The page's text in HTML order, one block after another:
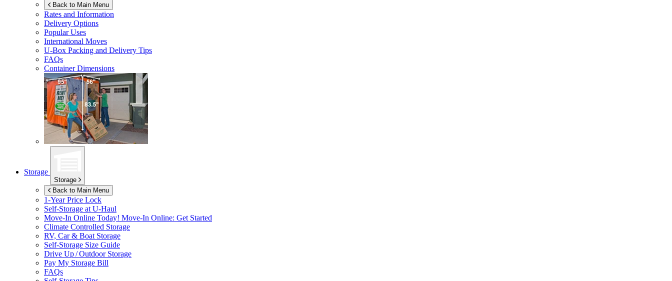
Back to Main Menu
Rates and Information
Delivery Options
Popular Uses
International Moves
U-Box Packing and Delivery Tips
FAQs
Container Dimensions
Storage
Storage
Back to Main Menu
1-Year Price Lock
Self-Storage at U-Haul
Move-In Online Today! Move-In Online: Get Started
Climate Controlled Storage
RV, Car & Boat Storage
Self-Storage Size Guide
Drive Up / Outdoor Storage
Pay My Storage Bill
FAQs